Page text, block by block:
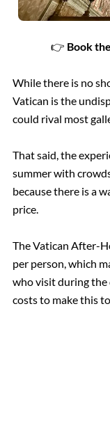
👉 Book the
While there is no
Vatican is the
could rival most
That said, the
summer with
because there is a
price.
The Vatican After-
per person, which
who visit during
costs to make this